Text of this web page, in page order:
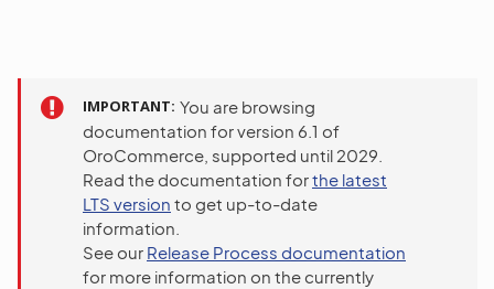
IMPORTANT You are browsing
documentation for version 6.1 of
OroCommerce, supported until 2029.
Read the documentation forthe latest
LTS version to get up-to-date
information.
See our Release Process documentation
for more information on the currently